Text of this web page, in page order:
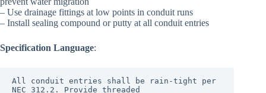
– Use drainage fittings at low points in conduit runs
– Install sealing compound or putty at all conduit entries
Specification Language:
All conduit entries shall be rain-tight per
NEC 312.2. Provide threaded